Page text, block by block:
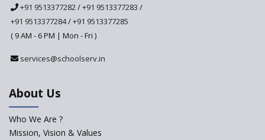
Framework to be Implemented
from Academic Year 2024-25
Department
+91 9513377282/+91 9513377283 /
+91 9513377284/+91 9513377285
( 9 AM - 6 PM | Mon - Fri )
services@schoolserv.in
About Us
Who We Are ?
Mission, Vision & Values